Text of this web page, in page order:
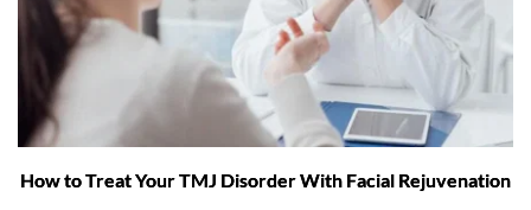
How to Treat Your TMJ Disorder With Facial Rejuvenation